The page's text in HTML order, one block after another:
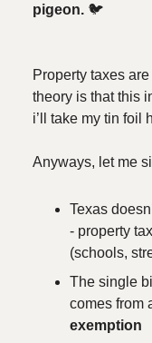
pigeon. 🐦️
Property taxes
theory is that this
i’ll take my tin foil
Anyways, let me
Texas
- property
(schools,
The single
comes from
exemption